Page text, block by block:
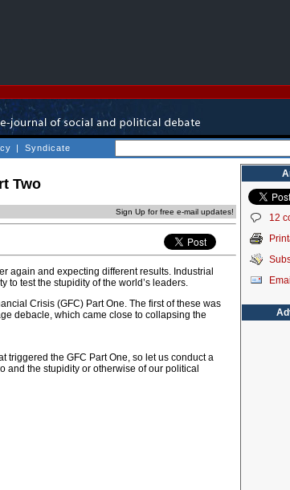
| Syndicate
Two
Sign Up for free e-mail updates!
again and expecting different results. Industrial
to test the stupidity of the world’s leaders.
Crisis (GFC) Part One. The first of these was
debacle, which came close to collapsing the
triggered the GFC Part One, so let us conduct a
and the stupidity or otherwise of our political
12